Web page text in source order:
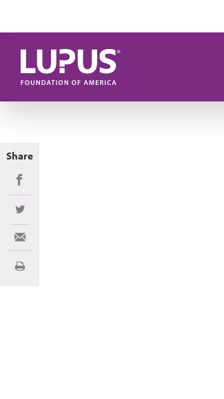
Share
Share on Facebook
Share on Twitter
Share via Email
Print